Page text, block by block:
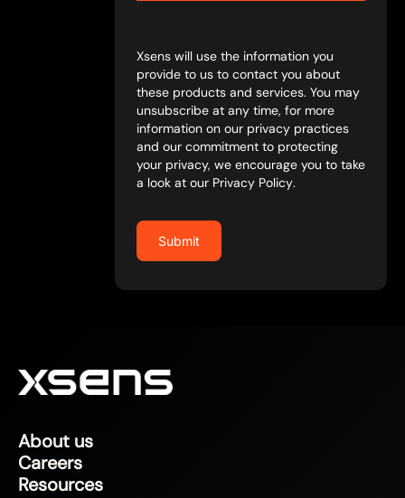
Xsens will use the information you
provide to us to contact you about
these products and services. You may
unsubscribe at any time, for more
information on our privacy practices
and our commitment to protecting
your privacy, we encourage you to take
a look at our Privacy Policy.
About us
Careers
Resources